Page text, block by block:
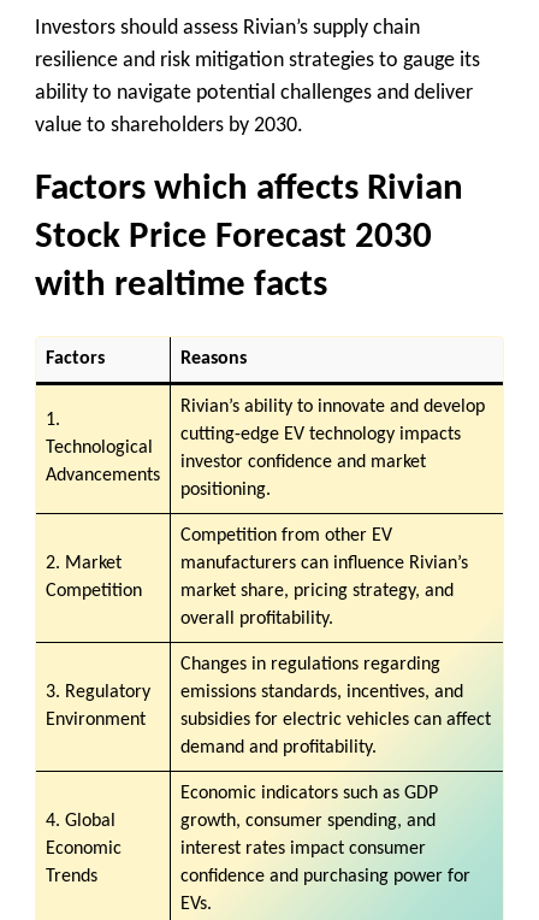
Investors should assess Rivian’s supply chain
resilience and risk mitigation strategies to gauge its
ability to navigate potential challenges and deliver
value to shareholders by 2030.
Factors which affects Rivian
Stock Price Forecast 2030
with realtime facts
Factors Reasons
1.
Technological
Advancements
Rivian’s ability to innovate and develop
cutting-edge EV technology impacts
investor confidence and market
positioning.
2. Market
Competition
Competition from other EV
manufacturers can influence Rivian’s
market share, pricing strategy, and
overall profitability.
3. Regulatory
Environment
Changes in regulations regarding
emissions standards, incentives, and
subsidies for electric vehicles can affect
demand and profitability.
4. Global
Economic
Trends
Economic indicators such as GDP
growth, consumer spending, and
interest rates impact consumer
confidence and purchasing power for
EVs.